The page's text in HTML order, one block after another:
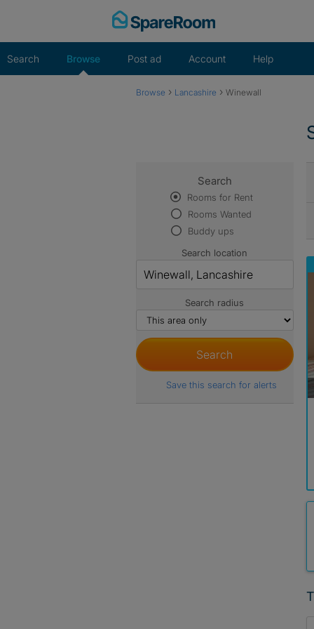
Search Browse Post ad Account Help
Browse › Lancashire › Winewall
Search
Rooms for Rent
Rooms Wanted
Buddy ups
Search location
Search radius
Save this search for alerts